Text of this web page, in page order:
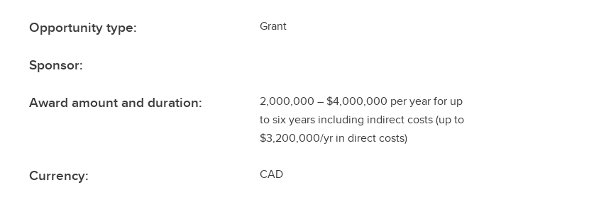
Opportunity type: Grant
Sponsor:
Award amount and duration:
2,000,000 – $4,000,000 per year for up
to six years including indirect costs (up to
$3,200,000/yr in direct costs)
Currency: CAD